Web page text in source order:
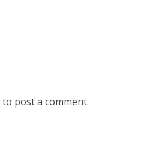
to post a comment.